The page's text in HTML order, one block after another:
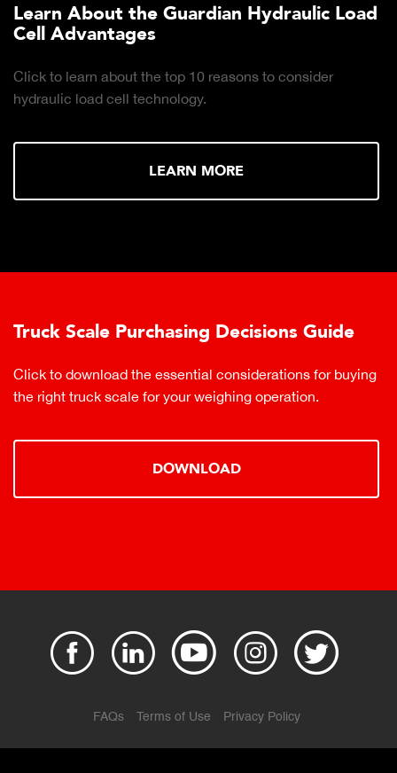
Learn About the Guardian Hydraulic Load
Cell Advantages
Click to learn about the top 10 reasons to consider
hydraulic load cell technology.
LEARN MORE
Truck Scale Purchasing Decisions Guide
Click to download the essential considerations for buying
the right truck scale for your weighing operation.
DOWNLOAD
FAQs Terms of Use Privacy Policy